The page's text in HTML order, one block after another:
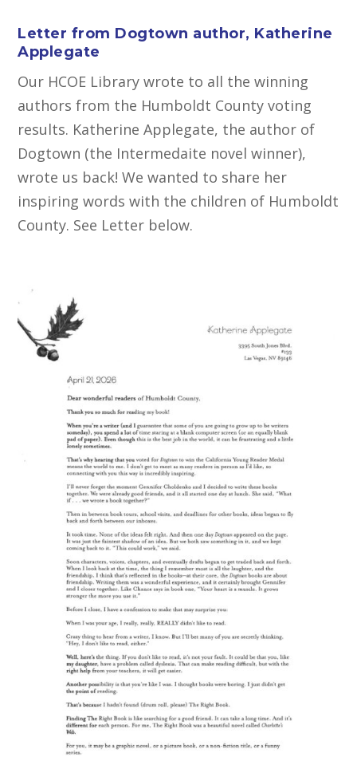
4
Letter from Dogtown author, Katherine
Applegate
Our HCOE Library wrote to all the winning
authors from the Humboldt County voting
results. Katherine Applegate, the author of
Dogtown (the Intermedaite novel winner),
wrote us back! We wanted to share her
inspiring words with the children of Humboldt
County. See Letter below.